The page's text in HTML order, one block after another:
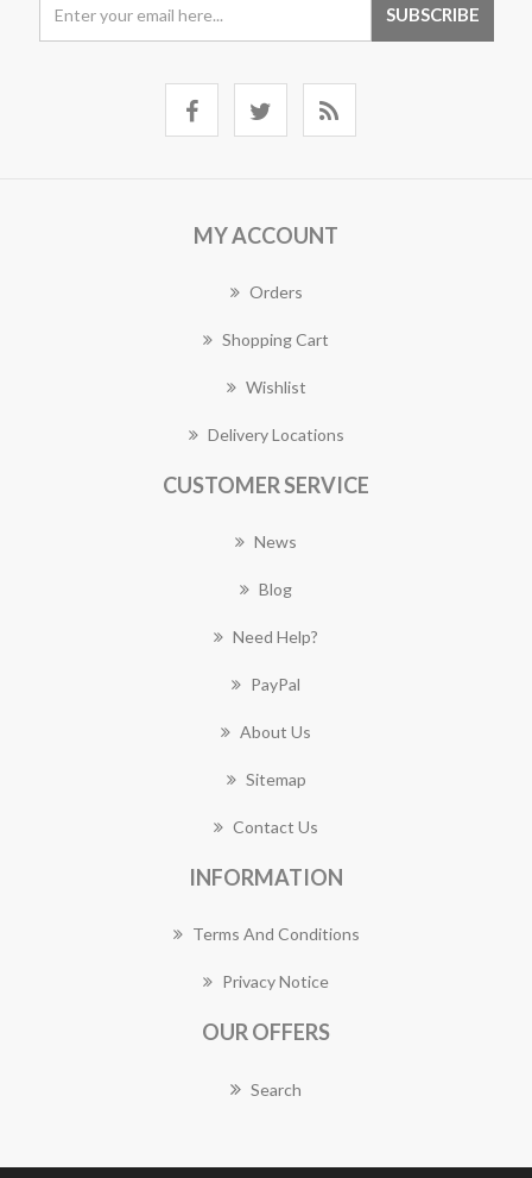
MY ACCOUNT
Orders
Shopping Cart
Wishlist
Delivery Locations
CUSTOMER SERVICE
News
Blog
Need Help?
PayPal
About Us
Sitemap
Contact Us
INFORMATION
Terms And Conditions
Privacy Notice
OUR OFFERS
Search